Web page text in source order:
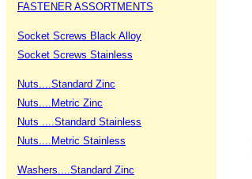
FASTENER ASSORTMENTS
Socket Screws Black Alloy
Socket Screws Stainless
Nuts....Standard Zinc
Nuts....Metric Zinc
Nuts ....Standard Stainless
Nuts....Metric Stainless
Washers....Standard Zinc